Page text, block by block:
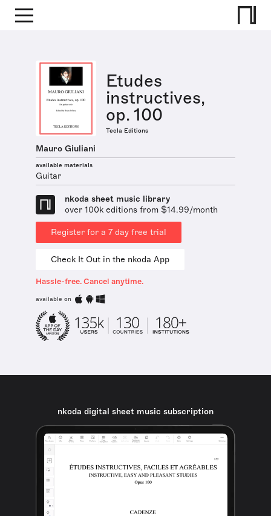
Etudes
instructives,
op. 100
Tecla Editions
Mauro Giuliani
available materials
Guitar
nkoda sheet music library
over 100k editions from $14.99/month
Register for a 7 day free trial
Check It Out in the nkoda App
Hassle-free. Cancel anytime.
available on
nkoda digital sheet music subscription